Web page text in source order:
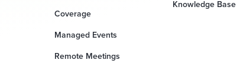
Coverage
Managed Events
Remote Meetings
Knowledge Base